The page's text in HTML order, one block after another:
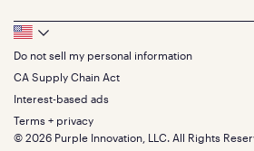
Seat Cushions
Sale
Bundles
Gifts
Queen
King
California King
Split King
Size guide
Track your order
Warranty
Financing
FSA/HSA
Find stores
Discount programs
Press
About
The GelFlex Grid
SleepScore Labs validated
Purple vs competitors
Retail exclusive mattresses
Blog
Footer
Bottom
Menu
Do not sell my personal information
CA Supply Chain Act
Interest-based ads
Terms + privacy
© 2026 Purple Innovation, LLC. All Rights